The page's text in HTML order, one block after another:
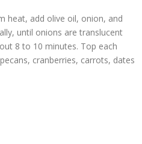
heat, add olive oil, onion, and
until onions are translucent
8 to 10 minutes. Top each
cranberries, carrots, dates